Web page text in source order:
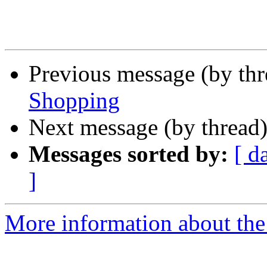
Previous message (by
Shopping
Next message (by
Messages sorted by: [
]
More information about